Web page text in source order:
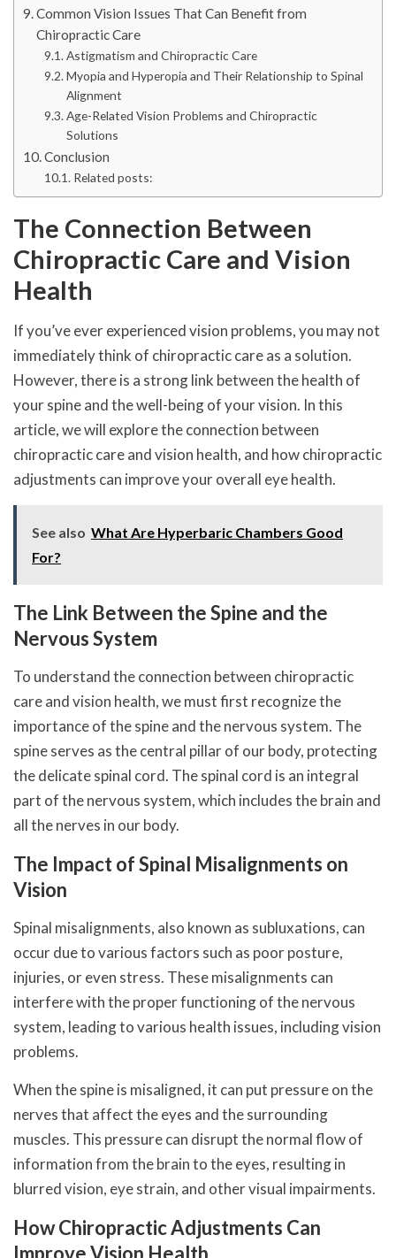
Common Vision Issues That Can Benefit from
Chiropractic Care
Astigmatism and Chiropractic Care
Myopia and Hyperopia and Their Relationship to Spinal
Alignment
Age-Related Vision Problems and Chiropractic
Solutions
Conclusion
Related posts:
The Connection Between
Chiropractic Care and Vision
Health
If you’ve ever experienced vision problems, you may not
immediately think of chiropractic care as a solution.
However, there is a strong link between the health of
your spine and the well-being of your vision. In this
article, we will explore the connection between
chiropractic care and vision health, and how chiropractic
adjustments can improve your overall eye health.
See also What Are Hyperbaric Chambers Good
For?
The Link Between the Spine and the
Nervous System
To understand the connection between chiropractic
care and vision health, we must first recognize the
importance of the spine and the nervous system. The
spine serves as the central pillar of our body, protecting
the delicate spinal cord. The spinal cord is an integral
part of the nervous system, which includes the brain and
all the nerves in our body.
The Impact of Spinal Misalignments on
Vision
Spinal misalignments, also known as subluxations, can
occur due to various factors such as poor posture,
injuries, or even stress. These misalignments can
interfere with the proper functioning of the nervous
system, leading to various health issues, including vision
problems.
When the spine is misaligned, it can put pressure on the
nerves that affect the eyes and the surrounding
muscles. This pressure can disrupt the normal flow of
information from the brain to the eyes, resulting in
blurred vision, eye strain, and other visual impairments.
How Chiropractic Adjustments Can
Improve Vision Health